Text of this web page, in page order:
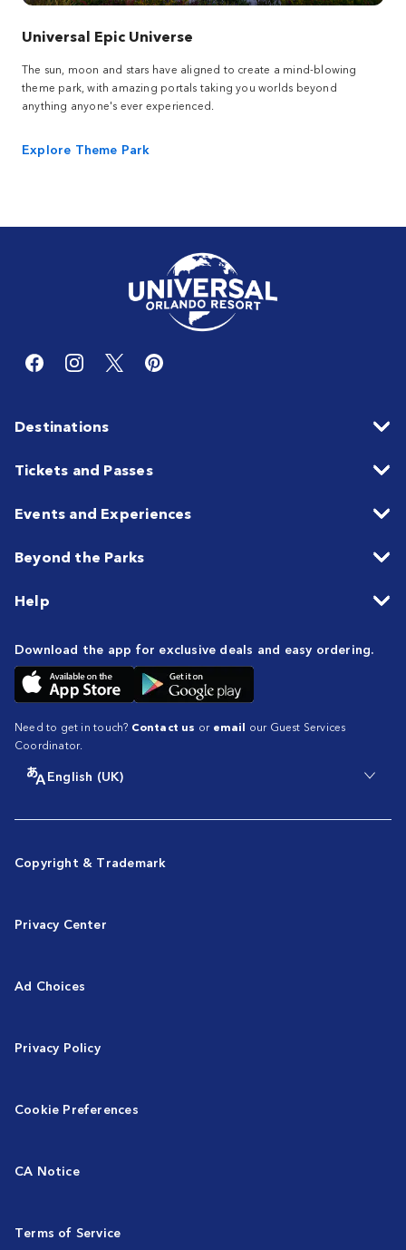
Universal Epic Universe
The sun, moon and stars have aligned to create a mind-blowing
theme park, with amazing portals taking you worlds beyond
anything anyone's ever experienced.
Explore Theme Park
Destinations
Tickets and Passes
Events and Experiences
Beyond the Parks
Help
Download the app for exclusive deals and easy ordering.
Need to get in touch? Contact us or email our Guest Services
Coordinator.
English (UK)
Copyright & Trademark
Privacy Center
Ad Choices
Privacy Policy
Cookie Preferences
CA Notice
Terms of Service